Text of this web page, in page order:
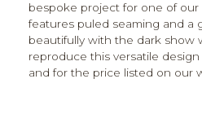
bespoke project for one of our
features puled seaming and a
beautifully with the dark show
reproduce this versatile
and for the price listed on our